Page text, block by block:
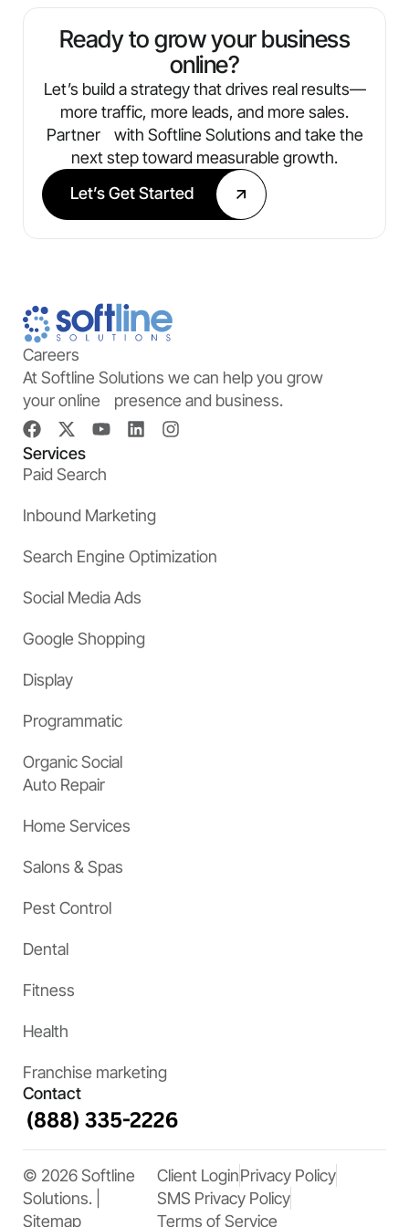
always know what’s working and where
we’re optimizing next.
Ready to grow your business
online?
Let’s build a strategy that drives real results—
more traffic, more leads, and more sales.
Partner with Softline Solutions and take the
next step toward measurable growth.
Let’s Get Started
Careers
At Softline Solutions we can help you grow
your online presence and business.
Services
Paid Search
Inbound Marketing
Search Engine Optimization
Social Media Ads
Google Shopping
Display
Programmatic
Organic Social
Auto Repair
Home Services
Salons & Spas
Pest Control
Dental
Fitness
Health
Franchise marketing
Contact
© 2026 Softline
Solutions. |
Sitemap
Client LoginPrivacy Policy
SMS Privacy Policy
Terms of Service